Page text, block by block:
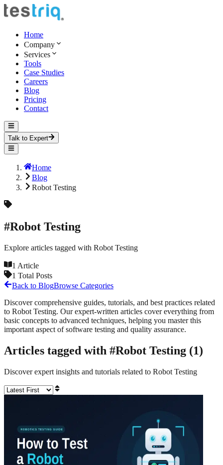
Home
Company
Services
Tools
Case Studies
Careers
Blog
Pricing
Contact
Talk to Expert
Home
Blog
Robot Testing
#Robot Testing
Explore articles tagged with Robot Testing
1 Article
1 Total Posts
Back to BlogBrowse Categories
Discover comprehensive guides, tutorials, and best practices related
to Robot Testing. Our expert-written articles cover everything from
basic concepts to advanced techniques, helping you master this
important aspect of software testing and quality assurance.
Articles tagged with #Robot Testing (1)
Discover expert insights and tutorials related to Robot Testing